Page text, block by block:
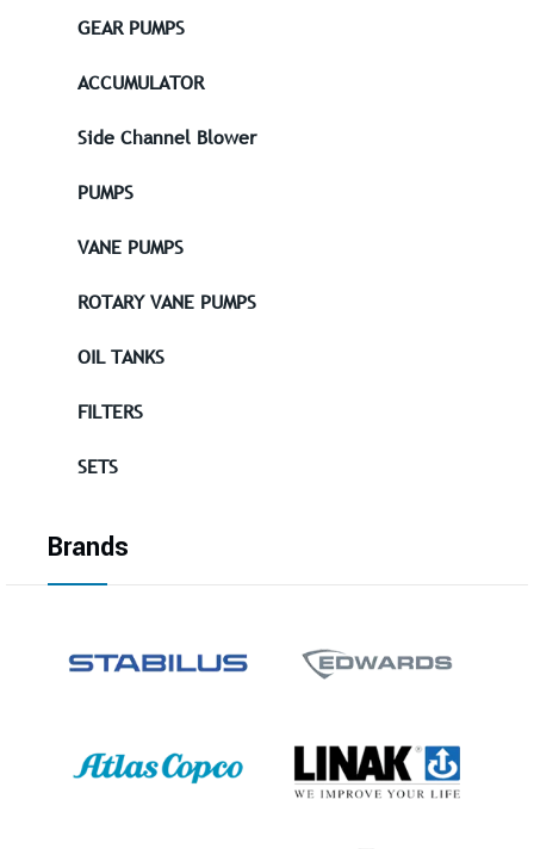
GEAR PUMPS
ACCUMULATOR
Side Channel Blower
PUMPS
VANE PUMPS
ROTARY VANE PUMPS
OIL TANKS
FILTERS
SETS
Brands